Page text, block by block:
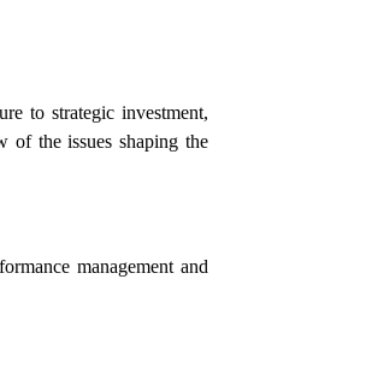
to strategic investment,
of the issues shaping the
management and